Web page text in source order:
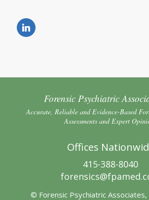
Forensic Psychiatric
Accurate, Reliable and Evidence-Based
Assessments and Expert
Offices
415-388-8040
© Forensic Psychiatric Associates,